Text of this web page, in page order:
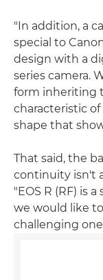
"In addition, a
special to
design with a
series camera.
form inheriting
characteristic
shape that
That said, the
continuity isn't
"EOS R (RF) is
we would like
challenging